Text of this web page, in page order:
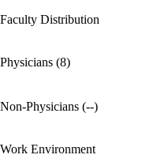
Faculty Distribution
Physicians (8)
Non-Physicians (--)
Work Environment